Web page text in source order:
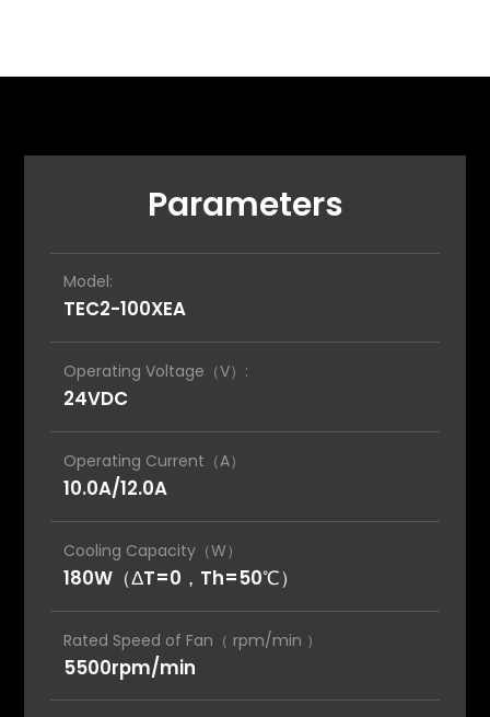
Parameters
Model:
TEC2-100XEA
Operating Voltage（V）:
24VDC
Operating Current（A）
10.0A/12.0A
Cooling Capacity（W）
180W（ΔT=0，Th=50℃）
Rated Speed of Fan（ rpm/min ）
5500rpm/min